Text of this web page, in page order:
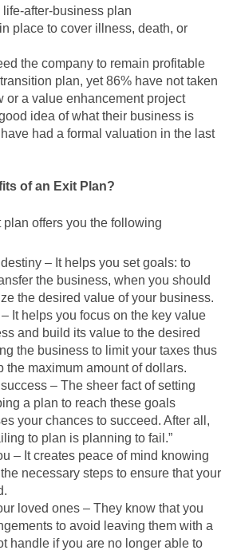
after-business plan
place to cover illness, death, or
the company to remain profitable
plan, yet 86% have not taken
or a value enhancement project
idea of what their business is
had a formal valuation in the last
of an Exit Plan?
offers you the following
– It helps you set goals: to
the business, when you should
the desired value of your business.
It helps you focus on the key value
and build its value to the desired
the business to limit your taxes thus
the maximum amount of dollars.
– The sheer fact of setting
a plan to reach these goals
your chances to succeed. After all,
to plan is planning to fail.”
– It creates peace of mind knowing
necessary steps to ensure that your
loved ones – They know that you
to avoid leaving them with a
handle if you are no longer able to